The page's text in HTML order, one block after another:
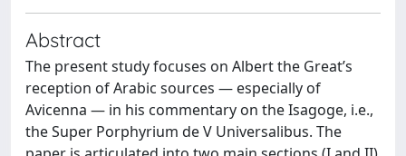
Abstract
The present study focuses on Albert the Great’s
reception of Arabic sources — especially of
Avicenna — in his commentary on the Isagoge, i.e.,
the Super Porphyrium de V Universalibus. The